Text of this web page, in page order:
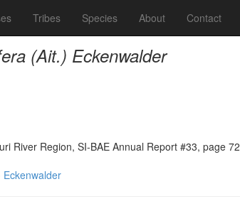
Tribes Species About Contact
(Ait.) Eckenwalder
River Region, SI-BAE Annual Report #33, page 72